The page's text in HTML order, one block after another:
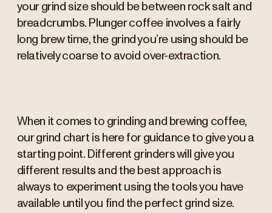
your grind size should be between rock salt and
breadcrumbs. Plunger coffee involves a fairly
long brew time, the grind you’re using should be
relatively coarse to avoid over-extraction.
When it comes to grinding and brewing coffee,
our grind chart is here for guidance to give you a
starting point. Different grinders will give you
different results and the best approach is
always to experiment using the tools you have
available until you find the perfect grind size.